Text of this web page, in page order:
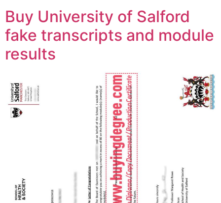
Buy University of Salford
fake transcripts and module
results